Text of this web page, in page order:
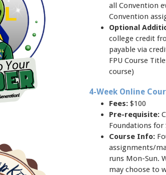
all Convention
Convention
Optional
college credit
payable via
FPU Course
course)
4-Week Online
Fees: $100
Pre-requisite:
Foundations
Course Info:
assignments/
runs Mon-Sun.
may choose to